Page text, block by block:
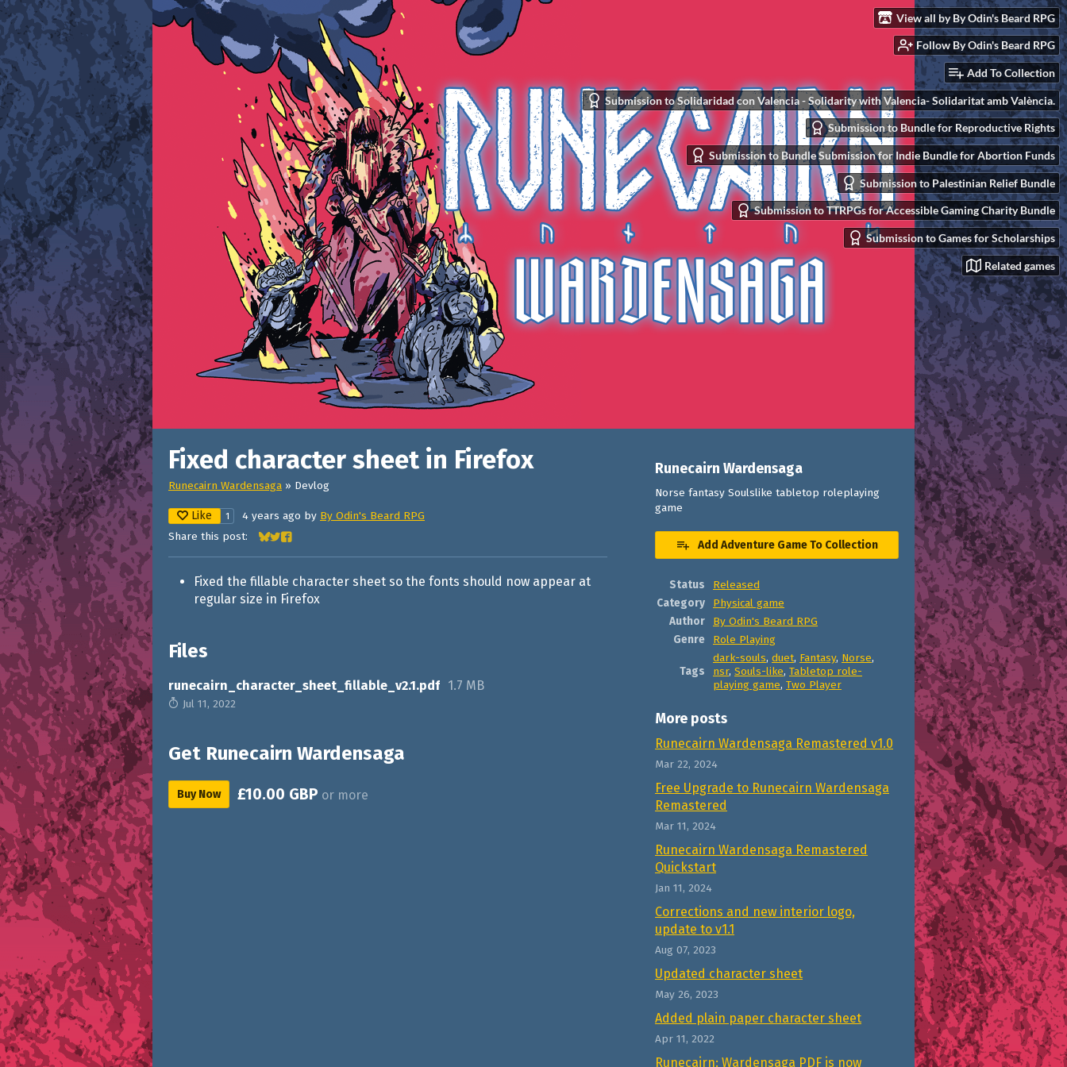
View all by By Odin's Beard RPG
Follow By Odin's Beard RPG
Add To Collection
Submission to Solidaridad con Valencia - Solidarity with Valencia- Solidaritat amb València.
Submission to Bundle for Reproductive Rights
Submission to Bundle Submission for Indie Bundle for Abortion Funds
Submission to Palestinian Relief Bundle
Submission to TTRPGs for Accessible Gaming Charity Bundle
Submission to Games for Scholarships
Related games
Fixed character sheet in Firefox
Runecairn Wardensaga » Devlog
Like 1 4 years ago by By Odin's Beard RPG
Share this post:
Share on Bluesky
Share on Twitter
Share on Facebook
Fixed the fillable character sheet so the fonts should now appear at
regular size in Firefox
Files
runecairn_character_sheet_fillable_v2.1.pdf 1.7 MB
Jul 11, 2022
Get Runecairn Wardensaga
Buy Now £10.00 GBP or more
Runecairn Wardensaga
Norse fantasy Soulslike tabletop roleplaying
game
Add Adventure Game To Collection
Status
Released
Category
Physical game
Author
By Odin's Beard RPG
Genre
Role Playing
Tags
dark-souls, duet, Fantasy, Norse,
nsr, Souls-like, Tabletop role-
playing game, Two Player
More posts
Runecairn Wardensaga Remastered v1.0
Mar 22, 2024
Free Upgrade to Runecairn Wardensaga
Remastered
Mar 11, 2024
Runecairn Wardensaga Remastered
Quickstart
Jan 11, 2024
Corrections and new interior logo,
update to v1.1
Aug 07, 2023
Updated character sheet
May 26, 2023
Added plain paper character sheet
Apr 11, 2022
Runecairn: Wardensaga PDF is now